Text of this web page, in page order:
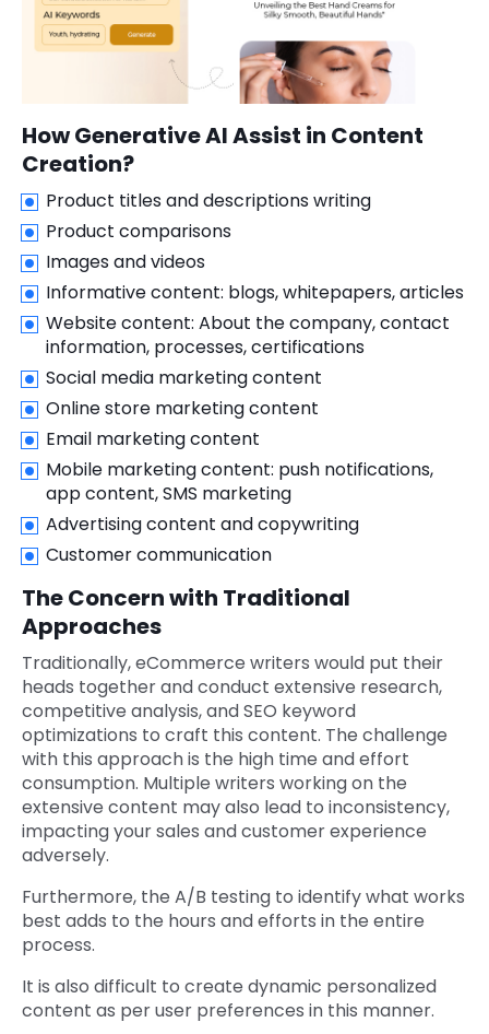
How Generative AI Assist in Content
Creation?
Product titles and descriptions writing
Product comparisons
Images and videos
Informative content: blogs, whitepapers, articles
Website content: About the company, contact
information, processes, certifications
Social media marketing content
Online store marketing content
Email marketing content
Mobile marketing content: push notifications,
app content, SMS marketing
Advertising content and copywriting
Customer communication
The Concern with Traditional
Approaches
Traditionally, eCommerce writers would put their
heads together and conduct extensive research,
competitive analysis, and SEO keyword
optimizations to craft this content. The challenge
with this approach is the high time and effort
consumption. Multiple writers working on the
extensive content may also lead to inconsistency,
impacting your sales and customer experience
adversely.
Furthermore, the A/B testing to identify what works
best adds to the hours and efforts in the entire
process.
It is also difficult to create dynamic personalized
content as per user preferences in this manner.